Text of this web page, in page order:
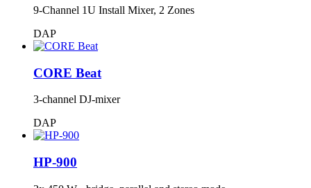
9-Channel 1U Install Mixer, 2 Zones
DAP
CORE Beat
3-channel DJ-mixer
DAP
HP-900